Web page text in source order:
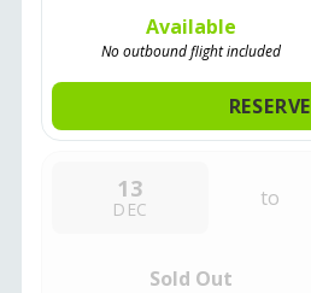
Available
No outbound flight included
RESERVE
13
DEC to
Sold Out